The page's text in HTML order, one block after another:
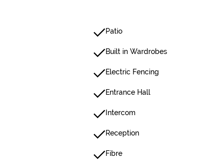
Patio
Built in Wardrobes
Electric Fencing
Entrance Hall
Intercom
Reception
Fibre